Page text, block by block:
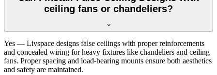
ceiling fans or chandeliers?
Yes — Livspace designs false ceilings with proper reinforcements
and concealed wiring for heavy fixtures like chandeliers and ceiling
fans. Proper spacing and load-bearing mounts ensure both aesthetics
and safety are maintained.